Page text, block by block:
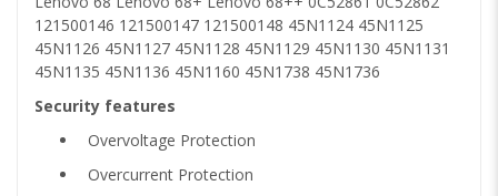
121500146 121500147 121500148 45N1124 45N1125
45N1126 45N1127 45N1128 45N1129 45N1130 45N1131
45N1135 45N1136 45N1160 45N1738 45N1736
Security features
Overvoltage Protection
Overcurrent Protection